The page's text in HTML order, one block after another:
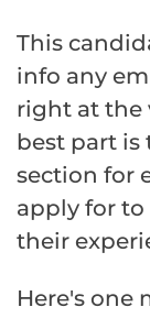
This
info any
right at the
best part is
section for
apply for
their
Here's one